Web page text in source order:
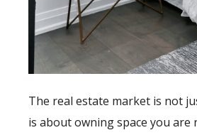
The real estate market is not
is about owning space you